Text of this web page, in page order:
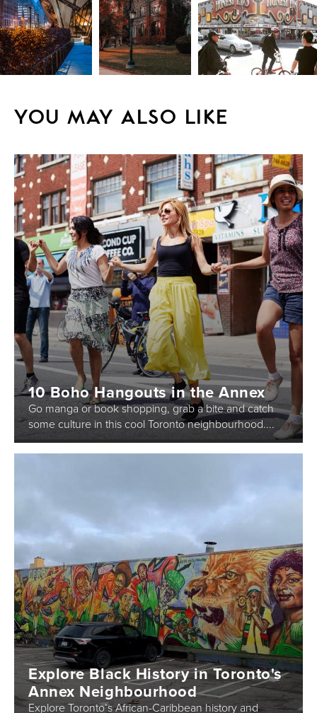
YOU MAY ALSO LIKE
10 Boho Hangouts in the Annex
Go manga or book shopping, grab a bite and catch
some culture in this cool Toronto neighbourhood....
Explore Black History in Toronto's
Annex Neighbourhood
Explore Toronto’s African-Caribbean history and